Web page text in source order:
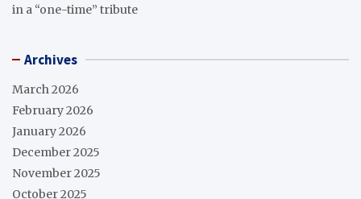
in a “one-time” tribute
Archives
March 2026
February 2026
January 2026
December 2025
November 2025
October 2025